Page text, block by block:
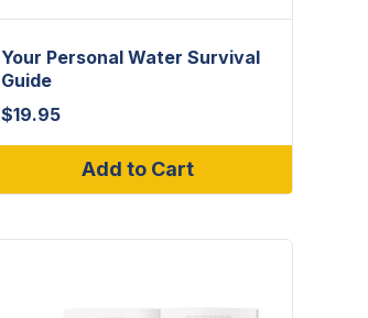
Your Personal Water Survival
Guide
$19.95
Add to Cart